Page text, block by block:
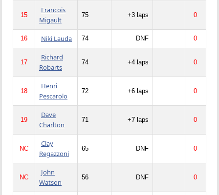
15
Francois
Migault
75 +3 laps 0
16 Niki Lauda 74 DNF 0
17
Richard
Robarts
74 +4 laps 0
18
Henri
Pescarolo
72 +6 laps 0
19
Dave
Charlton
71 +7 laps 0
NC
Clay
Regazzoni
65 DNF 0
NC
John
Watson
56 DNF 0